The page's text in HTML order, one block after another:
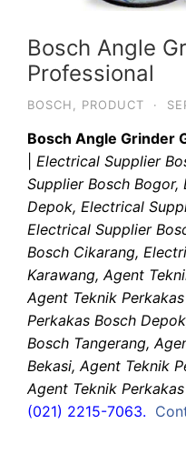
Bosch Angle
Professional
BOSCH PRODUCT ·
Bosch Angle Grinder
Electrical Supplier
Supplier Bosch
Depok, Electrical
Electrical Supplier
Bosch Cikarang,
Karawang, Agent
Agent Teknik
Perkakas Bosch
Bosch Tangerang,
Bekasi, Agent Teknik
Agent Teknik
(021) 2215-7063.